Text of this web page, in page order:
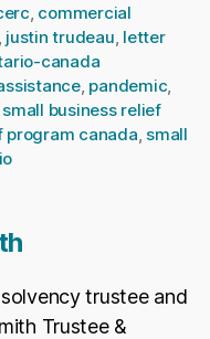
commercial
justin trudeau letter
canada
, pandemic
small business relief
program canada small
trustee and
Trustee &